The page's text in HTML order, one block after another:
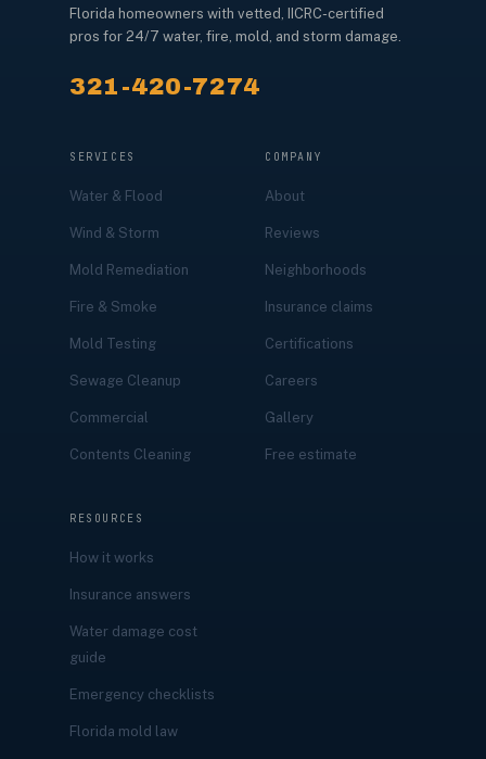
Florida homeowners with vetted, IICRC-certified
pros for 24/7 water, fire, mold, and storm damage.
321-420-7274
SERVICES
Water & Flood
Wind & Storm
Mold Remediation
Fire & Smoke
Mold Testing
Sewage Cleanup
Commercial
Contents Cleaning
COMPANY
About
Reviews
Neighborhoods
Insurance claims
Certifications
Careers
Gallery
Free estimate
RESOURCES
How it works
Insurance answers
Water damage cost
guide
Emergency checklists
Florida mold law